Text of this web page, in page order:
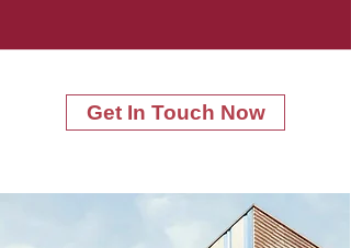
Get In Touch Now